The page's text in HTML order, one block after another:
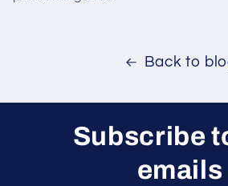
Back to
Subscribe
emails